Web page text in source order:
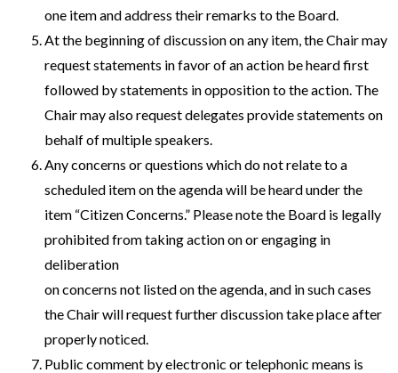
one item and address their remarks to the Board.
At the beginning of discussion on any item, the Chair may
request statements in favor of an action be heard first
followed by statements in opposition to the action. The
Chair may also request delegates provide statements on
behalf of multiple speakers.
Any concerns or questions which do not relate to a
scheduled item on the agenda will be heard under the
item “Citizen Concerns.” Please note the Board is legally
prohibited from taking action on or engaging in
deliberation
on concerns not listed on the agenda, and in such cases
the Chair will request further discussion take place after
properly noticed.
Public comment by electronic or telephonic means is